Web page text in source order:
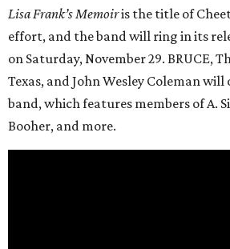
Lisa Frank’s Memoiris the title of
effort, and the band will ring in its
on Saturday, November 29. BRUCE,
Texas, and John Wesley Coleman
band, which features members of A.
Booher, and more.